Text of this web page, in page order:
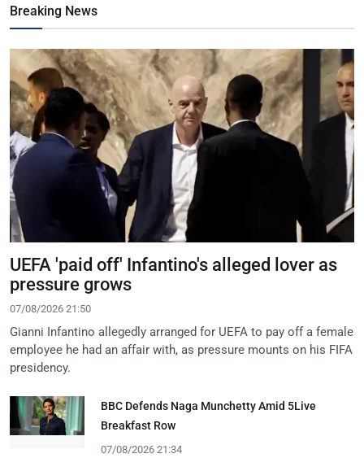
Breaking News
UEFA 'paid off' Infantino's alleged lover as
pressure grows
07/08/2026 21:50
Gianni Infantino allegedly arranged for UEFA to pay off a female
employee he had an affair with, as pressure mounts on his FIFA
presidency.
BBC Defends Naga Munchetty Amid 5Live
Breakfast Row
07/08/2026 21:34